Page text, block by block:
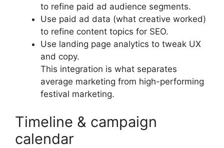
to refine paid ad audience segments.
Use paid ad data (what creative worked)
to refine content topics for SEO.
Use landing page analytics to tweak UX
and copy.
This integration is what separates
average marketing from high-performing
festival marketing.
Timeline & campaign
calendar